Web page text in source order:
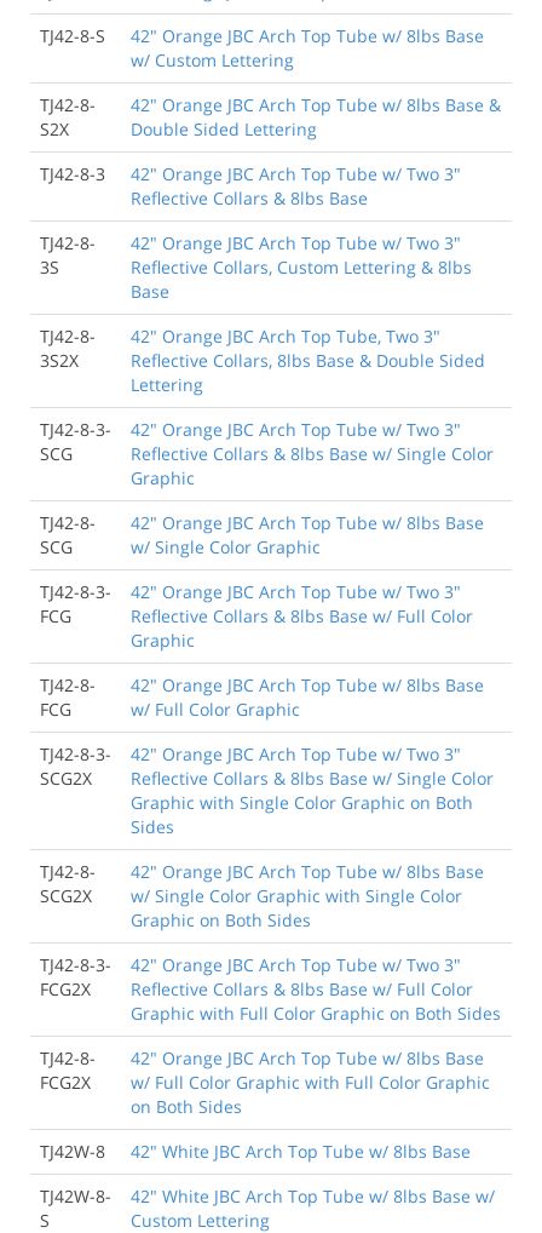
TJ42-8-S
42" Orange JBC Arch Top Tube w/ 8lbs Base
w/ Custom Lettering
TJ42-8-
S2X
42" Orange JBC Arch Top Tube w/ 8lbs Base &
Double Sided Lettering
TJ42-8-3
42" Orange JBC Arch Top Tube w/ Two 3"
Reflective Collars & 8lbs Base
TJ42-8-
3S
42" Orange JBC Arch Top Tube w/ Two 3"
Reflective Collars, Custom Lettering & 8lbs
Base
TJ42-8-
3S2X
42" Orange JBC Arch Top Tube, Two 3"
Reflective Collars, 8lbs Base & Double Sided
Lettering
TJ42-8-3-
SCG
42" Orange JBC Arch Top Tube w/ Two 3"
Reflective Collars & 8lbs Base w/ Single Color
Graphic
TJ42-8-
SCG
42" Orange JBC Arch Top Tube w/ 8lbs Base
w/ Single Color Graphic
TJ42-8-3-
FCG
42" Orange JBC Arch Top Tube w/ Two 3"
Reflective Collars & 8lbs Base w/ Full Color
Graphic
TJ42-8-
FCG
42" Orange JBC Arch Top Tube w/ 8lbs Base
w/ Full Color Graphic
TJ42-8-3-
SCG2X
42" Orange JBC Arch Top Tube w/ Two 3"
Reflective Collars & 8lbs Base w/ Single Color
Graphic with Single Color Graphic on Both
Sides
TJ42-8-
SCG2X
42" Orange JBC Arch Top Tube w/ 8lbs Base
w/ Single Color Graphic with Single Color
Graphic on Both Sides
TJ42-8-3-
FCG2X
42" Orange JBC Arch Top Tube w/ Two 3"
Reflective Collars & 8lbs Base w/ Full Color
Graphic with Full Color Graphic on Both Sides
TJ42-8-
FCG2X
42" Orange JBC Arch Top Tube w/ 8lbs Base
w/ Full Color Graphic with Full Color Graphic
on Both Sides
TJ42W-8
42" White JBC Arch Top Tube w/ 8lbs Base
TJ42W-8-
S
42" White JBC Arch Top Tube w/ 8lbs Base w/
Custom Lettering